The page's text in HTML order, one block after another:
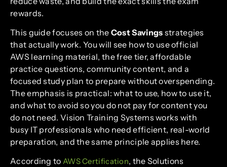
rewards.
This guide focuses on the Cost Savings strategies
that actually work. You will see how to use official
AWS learning material, the free tier, affordable
practice questions, community content, and a
focused study plan to prepare without overspending.
The emphasis is practical: what to use, how to use it,
and what to avoid so you do not pay for content you
do not need. Vision Training Systems works with
busy IT professionals who need efficient, real-world
preparation, and the same principle applies here.
According to AWS Certification, the Solutions